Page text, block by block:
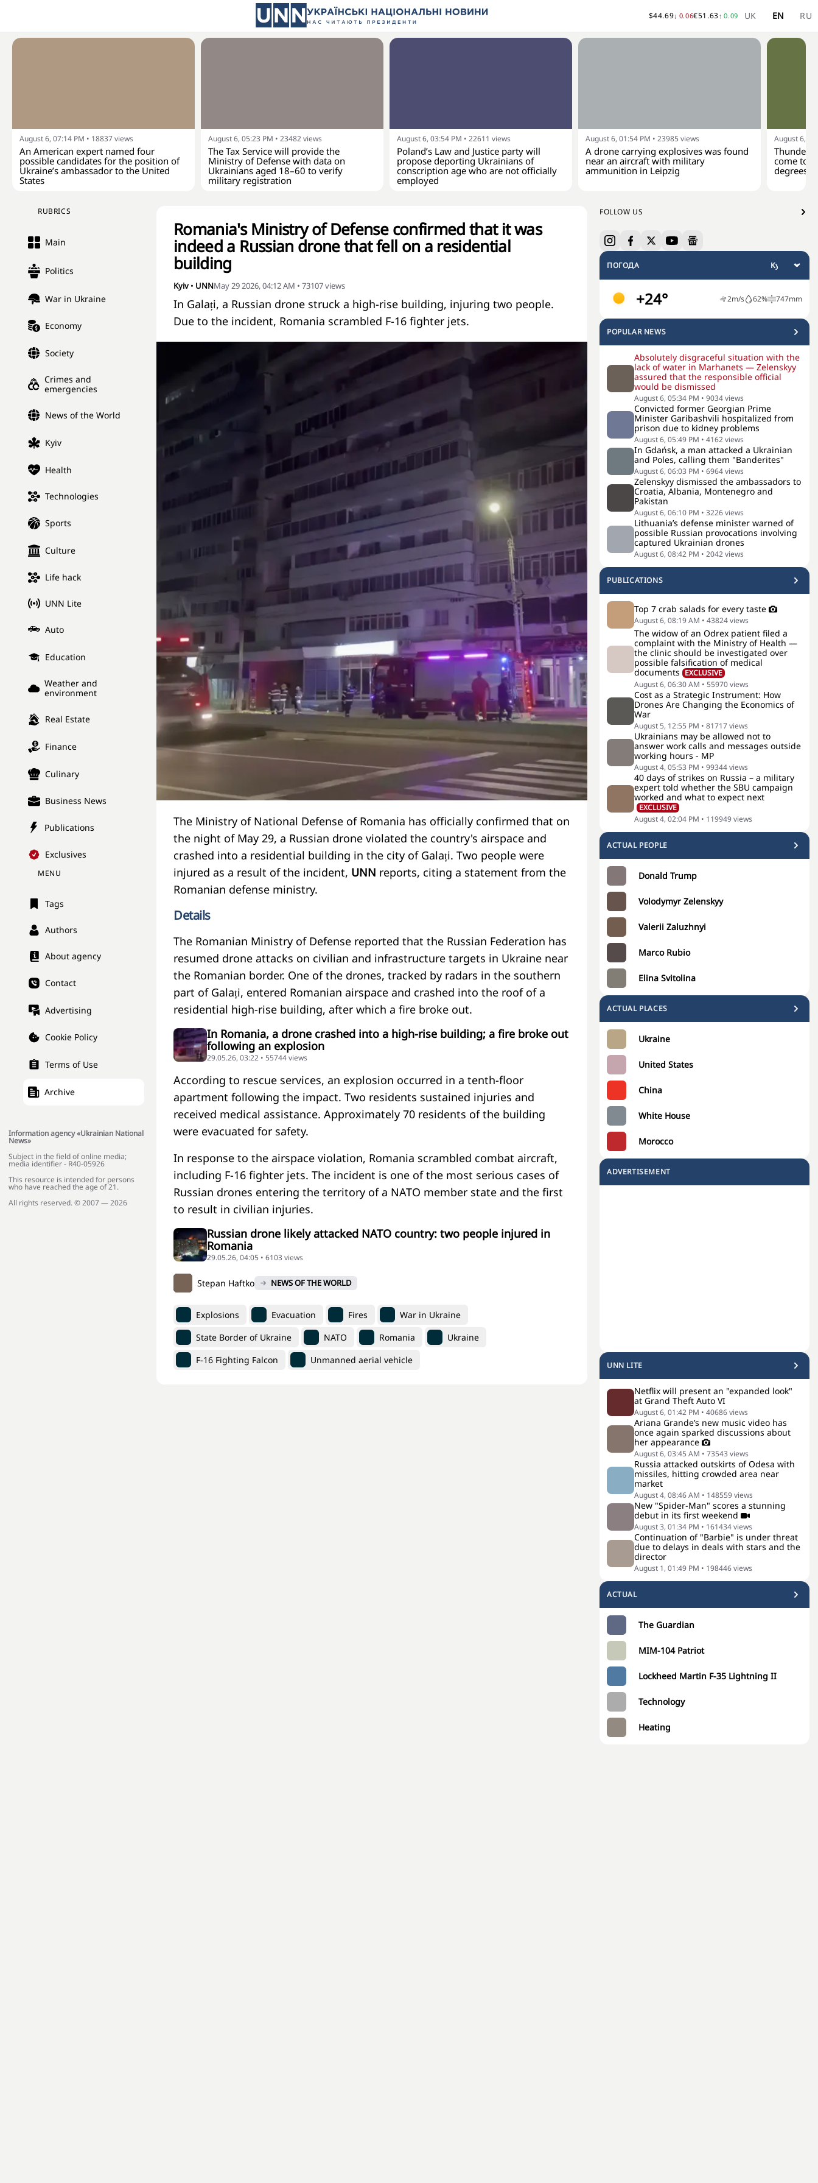
$44.69↓ 0.06€51.63↑ 0.09 UK EN RU
August 6, 07:14 PM • 18837views
An American expert named four
possible candidates for the position of
Ukraine’s ambassador to the United
States
August 6, 05:23 PM • 23482views
The Tax Service will provide the
Ministry of Defense with data on
Ukrainians aged 18–60 to verify
military registration
August 6, 03:54 PM • 22611 views
Poland’s Law and Justice party will
propose deporting Ukrainians of
conscription age who are not officially
employed
August 6, 01:54 PM • 23985views
A drone carrying explosives was found
near an aircraft with military
ammunition in Leipzig
August 6,
come to
degrees
RUBRICS
Main
Politics
War in Ukraine
Economy
Society
Crimes and
emergencies
News of the World
Kyiv
Health
Technologies
Sports
Culture
Life hack
UNN Lite
Auto
Education
Weather and
environment
Real Estate
Finance
Culinary
Business News
Publications
Exclusives
MENU
Tags
Authors
About agency
Contact
Advertising
Cookie Policy
Terms of Use
Archive
Information agency «Ukrainian National
News»
Subject in the field of online media;
media identifier - R40-05926
This resource is intended for persons
who have reached the age of 21.
All rights reserved. © 2007 — 2026
FOLLOW US
ПОГОДА
+24° 2m/s 62% 747mm
POPULAR NEWS
Absolutely disgraceful situation with the
lack of water in Marhanets — Zelenskyy
assured that the responsible official
would be dismissed
August 6, 05:34 PM • 9034views
Convicted former Georgian Prime
Minister Garibashvili hospitalized from
prison due to kidney problems
August 6, 05:49 PM • 4162views
In Gdańsk, a man attacked a Ukrainian
and Poles, calling them "Banderites"
August 6, 06:03 PM • 6964views
Zelenskyy dismissed the ambassadors to
Croatia, Albania, Montenegro and
Pakistan
August 6, 06:10 PM • 3226views
Lithuania’s defense minister warned of
possible Russian provocations involving
captured Ukrainian drones
August 6, 08:42 PM • 2042views
PUBLICATIONS
Top 7 crab salads for every taste
August 6, 08:19 AM • 43824views
The widow of an Odrex patient filed a
complaint with the Ministry of Health —
the clinic should be investigated over
possible falsification of medical
documents EXCLUSIVE
August 6, 06:30 AM • 55970views
Cost as a Strategic Instrument: How
Drones Are Changing the Economics of
War
August 5, 12:55 PM • 81717views
Ukrainians may be allowed not to
answer work calls and messages outside
working hours - MP
August 4, 05:53 PM • 99344views
40 days of strikes on Russia – a military
expert told whether the SBU campaign
worked and what to expect next
EXCLUSIVE
August 4, 02:04 PM • 119949views
ACTUAL PEOPLE
Donald Trump
Volodymyr Zelenskyy
Valerii Zaluzhnyi
Marco Rubio
Elina Svitolina
ACTUAL PLACES
Ukraine
United States
China
White House
Morocco
ADVERTISEMENT
UNN LITE
Netflix will present an "expanded look"
at Grand Theft Auto VI
August 6, 01:42 PM • 40686views
Ariana Grande’s new music video has
once again sparked discussions about
her appearance
August 6, 03:45 AM • 73543 views
Russia attacked outskirts of Odesa with
missiles, hitting crowded area near
market
August 4, 08:46 AM • 148559views
New "Spider-Man" scores a stunning
debut in its first weekend
August 3, 01:34 PM • 161434views
Continuation of "Barbie" is under threat
due to delays in deals with stars and the
director
August 1, 01:49 PM • 198446views
ACTUAL
The Guardian
MIM-104 Patriot
Lockheed Martin F-35 Lightning II
Technology
Heating
Romania's Ministry of Defense confirmed that it was
indeed a Russian drone that fell on a residential
building
Kyiv • UNNMay 29 2026, 04:12 AM • 73107views
In Galați, a Russian drone struck a high-rise building, injuring two people.
Due to the incident, Romania scrambled F-16 fighter jets.
The Ministry of National Defense of Romania has officially confirmed that on
the night of May 29, a Russian drone violated the country's airspace and
crashed into a residential building in the city of Galați. Two people were
injured as a result of the incident, UNN reports, citing a statement from the
Romanian defense ministry.
Details
The Romanian Ministry of Defense reported that the Russian Federation has
resumed drone attacks on civilian and infrastructure targets in Ukraine near
the Romanian border. One of the drones, tracked by radars in the southern
part of Galați, entered Romanian airspace and crashed into the roof of a
residential high-rise building, after which a fire broke out.
In Romania, a drone crashed into a high-rise building; a fire broke out
following an explosion
29.05.26, 03:22 • 55744 views
According to rescue services, an explosion occurred in a tenth-floor
apartment following the impact. Two residents sustained injuries and
received medical assistance. Approximately 70 residents of the building
were evacuated for safety.
In response to the airspace violation, Romania scrambled combat aircraft,
including F-16 fighter jets. The incident is one of the most serious cases of
Russian drones entering the territory of a NATO member state and the first
to result in civilian injuries.
Russian drone likely attacked NATO country: two people injured in
Romania
29.05.26, 04:05 • 6103 views
Stepan Haftko NEWS OF THE WORLD
Explosions Evacuation Fires
War in Ukraine
State Border of Ukraine
NATO Romania
Ukraine
F-16 Fighting Falcon
Unmanned aerial vehicle